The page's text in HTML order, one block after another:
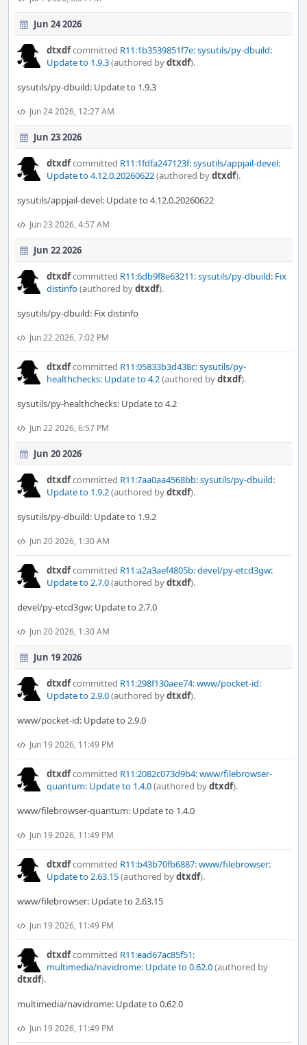
Jun 24 2026
dtxdfcommitted R11:1b3539851f7e: sysutils/py-dbuild:
Update to 1.9.3(authored bydtxdf).
sysutils/py-dbuild: Update to 1.9.3
Jun 24 2026, 12:27 AM
Jun 23 2026
dtxdfcommitted R11:1fdfa247123f: sysutils/appjail-devel:
Update to 4.12.0.20260622(authored bydtxdf).
sysutils/appjail-devel: Update to 4.12.0.20260622
Jun 23 2026, 4:57 AM
Jun 22 2026
dtxdfcommitted R11:6db9f8e63211: sysutils/py-dbuild: Fix
distinfo(authored bydtxdf).
sysutils/py-dbuild: Fix distinfo
Jun 22 2026, 7:02 PM
dtxdfcommitted R11:05833b3d438c: sysutils/py-
healthchecks: Update to 4.2(authored bydtxdf).
sysutils/py-healthchecks: Update to 4.2
Jun 22 2026, 6:57 PM
Jun 20 2026
dtxdfcommitted R11:7aa0aa4568bb: sysutils/py-dbuild:
Update to 1.9.2(authored bydtxdf).
sysutils/py-dbuild: Update to 1.9.2
Jun 20 2026, 1:30 AM
dtxdfcommitted R11:a2a3aef4805b: devel/py-etcd3gw:
Update to 2.7.0(authored bydtxdf).
devel/py-etcd3gw: Update to 2.7.0
Jun 20 2026, 1:30 AM
Jun 19 2026
dtxdfcommitted R11:298f130aee74: www/pocket-id:
Update to 2.9.0(authored bydtxdf).
www/pocket-id: Update to 2.9.0
Jun 19 2026, 11:49 PM
dtxdfcommitted R11:2082c073d9b4: www/filebrowser-
quantum: Update to 1.4.0(authored bydtxdf).
www/filebrowser-quantum: Update to 1.4.0
Jun 19 2026, 11:49 PM
dtxdfcommitted R11:b43b70fb6887: www/filebrowser:
Update to 2.63.15(authored bydtxdf).
www/filebrowser: Update to 2.63.15
Jun 19 2026, 11:49 PM
dtxdfcommitted R11:ead67ac85f51:
multimedia/navidrome: Update to 0.62.0(authored by
dtxdf).
multimedia/navidrome: Update to 0.62.0
Jun 19 2026, 11:49 PM